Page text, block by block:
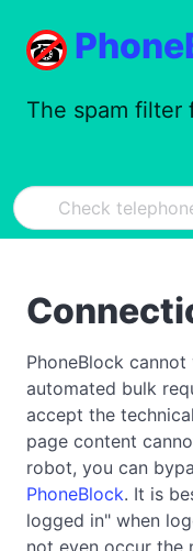
The spam filter
PhoneBlock
automated bulk
accept the
page content
robot, you can
PhoneBlock. It is
logged in" when
not even occur the